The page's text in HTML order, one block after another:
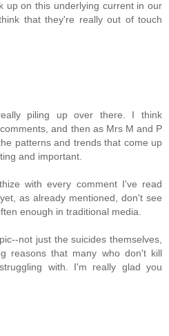
up on this underlying current in our
that they're really out of touch
piling up over there. I think
and then as Mrs M and P
patterns and trends that come up
and important.
with every comment I've read
as already mentioned, don't see
enough in traditional media.
not just the suicides themselves,
reasons that many who don't kill
with. I'm really glad you